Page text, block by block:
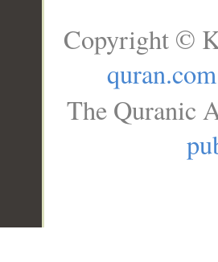
Copyright ©
quran.com
The Quranic